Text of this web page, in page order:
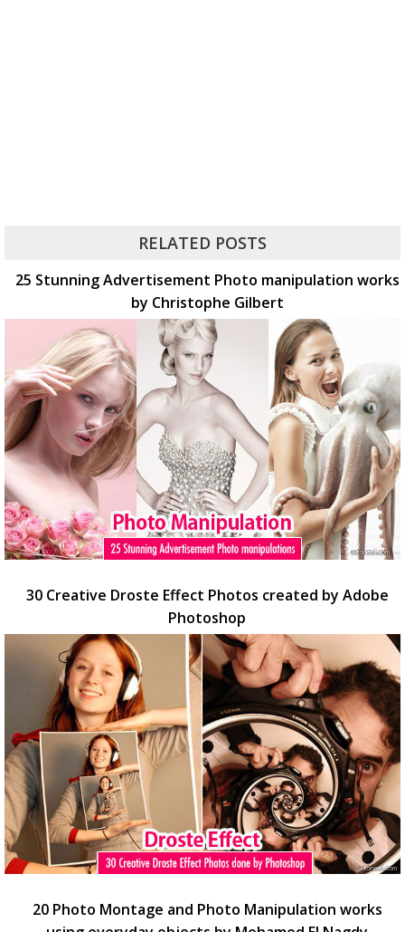
RELATED POSTS
25 Stunning Advertisement Photo manipulation works
by Christophe Gilbert
30 Creative Droste Effect Photos created by Adobe
Photoshop
20 Photo Montage and Photo Manipulation works